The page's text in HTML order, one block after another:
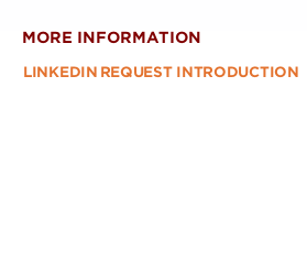
MORE INFORMATION
LINKEDIN REQUEST INTRODUCTION